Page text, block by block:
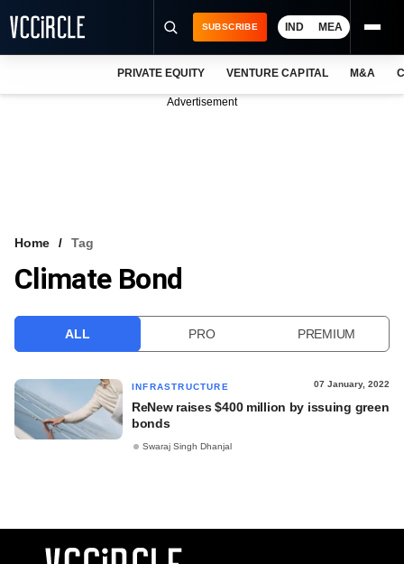
VCC INTELLIGENCE
SUBSCRIBE IND MEA
PRIVATE EQUITY VENTURE CAPITAL M&A
Advertisement
Home Tag
Climate Bond
ALL PRO PREMIUM
INFRASTRUCTURE 07 January, 2022
ReNew raises $400 million by issuing green
bonds
Swaraj Singh Dhanjal